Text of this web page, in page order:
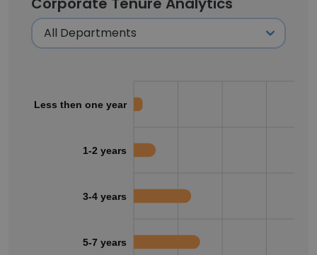
Less then one year
1-2 years
3-4 years
5-7 years